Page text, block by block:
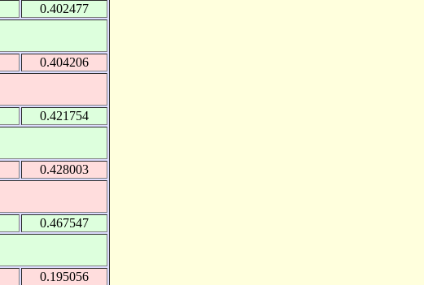
0.402477
0.404206
0.421754
0.428003
0.467547
0.195056